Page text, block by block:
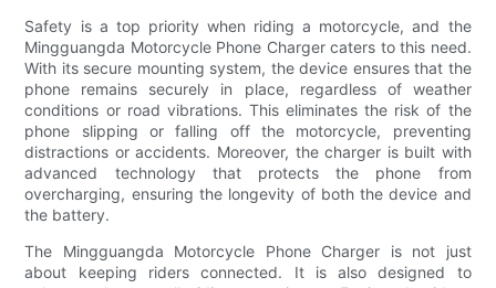
Safety is a top priority when riding a motorcycle, and the
Mingguangda Motorcycle Phone Charger caters to this need.
With its secure mounting system, the device ensures that the
phone remains securely in place, regardless of weather
conditions or road vibrations. This eliminates the risk of the
phone slipping or falling off the motorcycle, preventing
distractions or accidents. Moreover, the charger is built with
advanced technology that protects the phone from
overcharging, ensuring the longevity of both the device and
the battery.
The Mingguangda Motorcycle Phone Charger is not just
about keeping riders connected. It is also designed to